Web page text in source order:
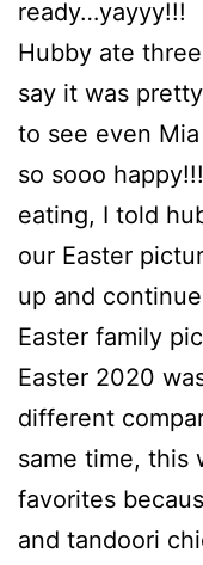
ready…yayyy!!!
Hubby ate
say it was
to see even
so sooo
eating, I told
our Easter
up and
Easter family
Easter 2020
different
same time, this
favorites
and tandoori